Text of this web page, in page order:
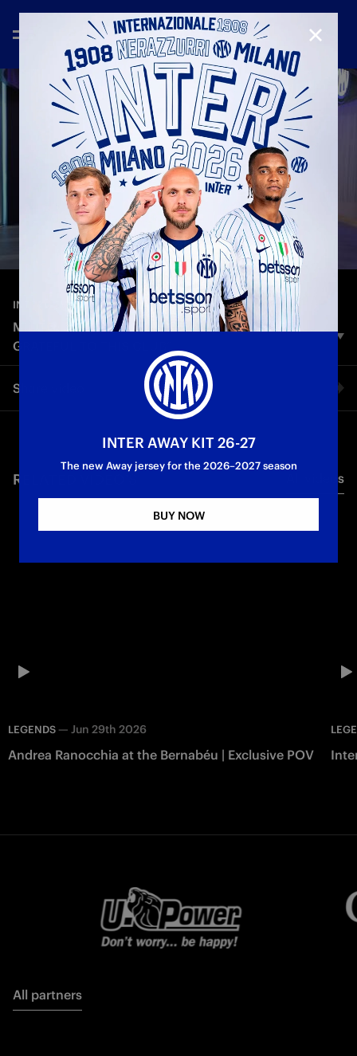
INTERVIEWS—Mar 13th 2026
MILITO: “INTER IS MY HOME, I’LL ALWAYS BE
GRATEFUL TO THIS CLUB”
The former Nerazzurri striker was a guest at Inter HQ and,
ahead of Inter vs. Atalanta, gave an exclusive interview to
First Team
Share video
Twitter
RELATED VIDEO'S All videos
LEGENDS — Jun 29th 2026
Andrea Ranocchia at the Bernabéu | Exclusive POV
All partners
CLOSE
INTER AWAY KIT 26-27
The new Away jersey for the 2026–2027 season
BUY NOW